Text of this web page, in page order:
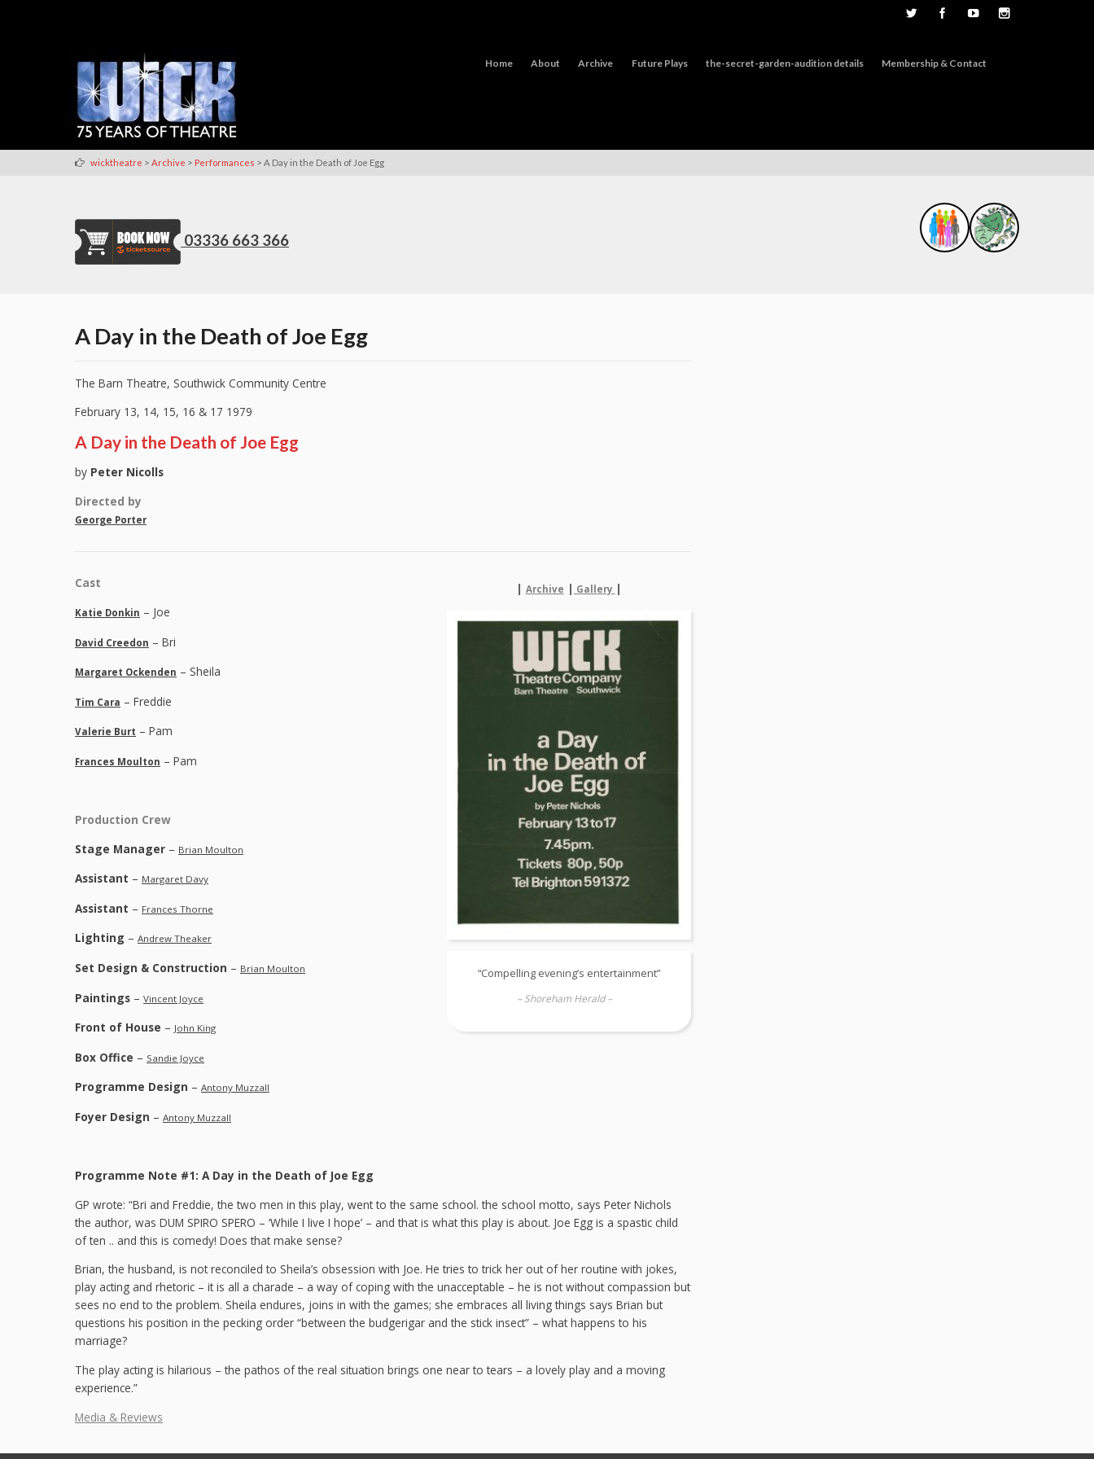
Home About Archive Future Plays the-secret-garden-audition details Membership & Contact
wicktheatre > Archive > Performances > A Day in the Death of Joe Egg
03336 663 366
A Day in the Death of Joe Egg
The Barn Theatre, Southwick Community Centre
February 13, 14, 15, 16 & 17 1979
A Day in the Death of Joe Egg
by Peter Nicolls
Directed by
George Porter
| Archive | Gallery |
“Compelling evening’s entertainment”
– Shoreham Herald –
Cast
Katie Donkin – Joe
David Creedon – Bri
Margaret Ockenden – Sheila
Tim Cara – Freddie
Valerie Burt – Pam
Frances Moulton – Pam
Production Crew
Stage Manager – Brian Moulton
Assistant – Margaret Davy
Assistant – Frances Thorne
Lighting – Andrew Theaker
Set Design & Construction – Brian Moulton
Paintings – Vincent Joyce
Front of House – John King
Box Office – Sandie Joyce
Programme Design – Antony Muzzall
Foyer Design – Antony Muzzall
Programme Note #1: A Day in the Death of Joe Egg
GP wrote: “Bri and Freddie, the two men in this play, went to the same school. the school motto, says Peter Nichols
the author, was DUM SPIRO SPERO – ‘While I live I hope’ – and that is what this play is about. Joe Egg is a spastic child
of ten .. and this is comedy! Does that make sense?
Brian, the husband, is not reconciled to Sheila’s obsession with Joe. He tries to trick her out of her routine with jokes,
play acting and rhetoric – it is all a charade – a way of coping with the unacceptable – he is not without compassion but
sees no end to the problem. Sheila endures, joins in with the games; she embraces all living things says Brian but
questions his position in the pecking order “between the budgerigar and the stick insect” – what happens to his
marriage?
The play acting is hilarious – the pathos of the real situation brings one near to tears – a lovely play and a moving
experience.”
Media & Reviews